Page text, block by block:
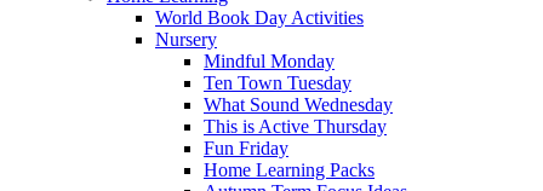
World Book Day Activities
Nursery
Mindful Monday
Ten Town Tuesday
What Sound Wednesday
This is Active Thursday
Fun Friday
Home Learning Packs